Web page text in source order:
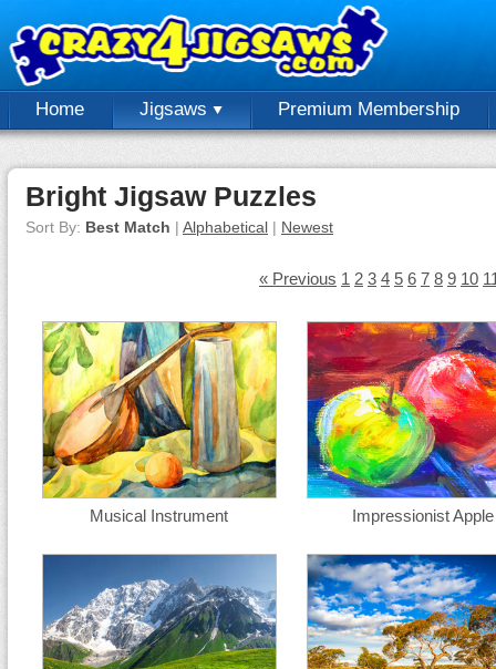
Home Jigsaws Premium Membership
Bright Jigsaw Puzzles
Sort By: Best Match | Alphabetical | Newest
« Previous 1 2 3 4 5 6 7 8 9 10
Musical Instrument Impressionist Apple